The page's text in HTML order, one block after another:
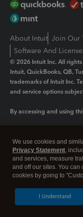
About Intuit Join Our
Software And
© 2026 Intuit Inc. All rights
Intuit, QuickBooks, QB,
trademarks of Intuit Inc.
and service options
By accessing and using
Legal Privacy
We use cookies and
Privacy Statement,
and services, measure
and off our sites. You
cookies by going to
I Understand